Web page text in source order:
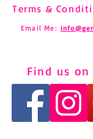
Terms &
Email Me:
Find us on